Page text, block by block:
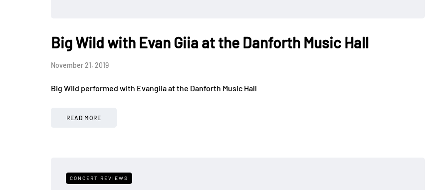
Big Wild with Evan Giia at the Danforth Music Hall
November 21, 2019
Big Wild performed with Evangiia at the Danforth Music Hall
READ MORE
CONCERT REVIEWS